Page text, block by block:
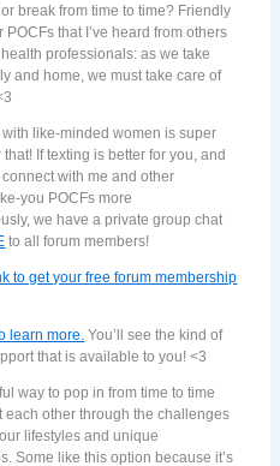
break from time to time? Friendly
POCFs that I’ve heard from others
professionals: as we take
and home, we must take care of
like-minded women is super
If texting is better for you, and
with me and other
you POCFs more
we have a private group chat
to all forum members!
to get your free forum membership
learn more. You’ll see the kind of
that is available to you! <3
way to pop in from time to time
each other through the challenges
lifestyles and unique
Some like this option because it’s